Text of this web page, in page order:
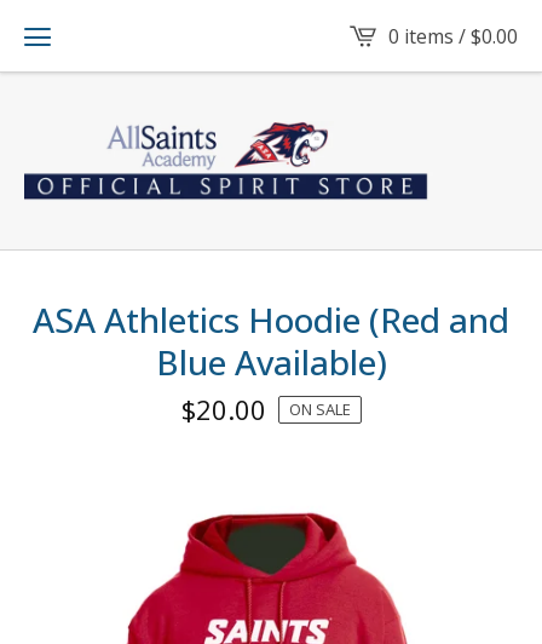
0 items /$0.00
ASA Athletics Hoodie (Red and
Blue Available)
$20.00 ON SALE